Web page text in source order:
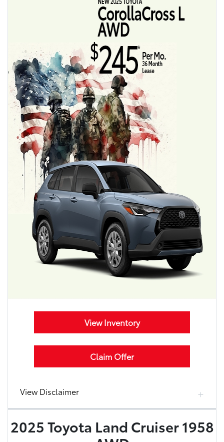
View Inventory
Claim Offer
View Disclaimer
2025 Toyota Land Cruiser 1958